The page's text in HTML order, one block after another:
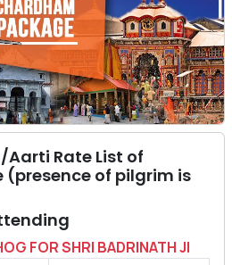
Rate List of
(presence of pilgrim is
FOR SHRI BADRINATH JI